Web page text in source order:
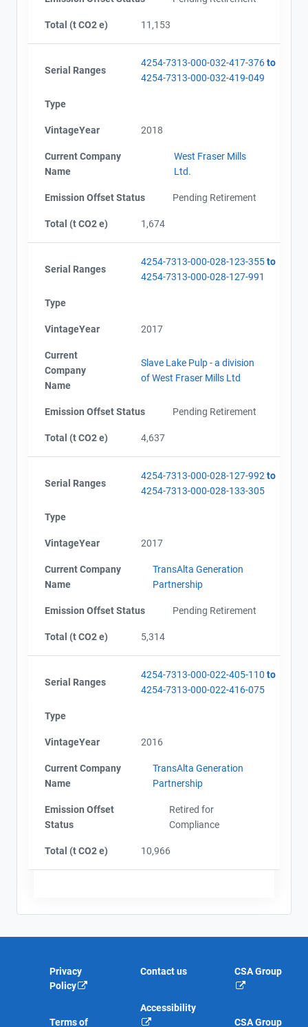
Total (t CO2 e) 11,153
Serial Ranges
4254-7313-000-032-417-376to
4254-7313-000-032-419-049
Type
VintageYear 2018
Current Company
Name
West Fraser Mills
Ltd.
Emission Offset Status Pending Retirement
Total (t CO2 e) 1,674
Serial Ranges
4254-7313-000-028-123-355to
4254-7313-000-028-127-991
Type
VintageYear 2017
Current
Company
Name
Slave Lake Pulp - a division
of West Fraser Mills Ltd
Emission Offset Status Pending Retirement
Total (t CO2 e) 4,637
Serial Ranges
4254-7313-000-028-127-992 to
4254-7313-000-028-133-305
Type
VintageYear 2017
Current Company
Name
TransAlta Generation
Partnership
Emission Offset Status Pending Retirement
Total (t CO2 e) 5,314
Serial Ranges
4254-7313-000-022-405-110 to
4254-7313-000-022-416-075
Type
VintageYear 2016
Current Company
Name
TransAlta Generation
Partnership
Emission Offset
Status
Retired for
Compliance
Total (t CO2 e) 10,966
Privacy
Policy
Terms of
Contact us
Accessibility
CSA Group
CSA Group